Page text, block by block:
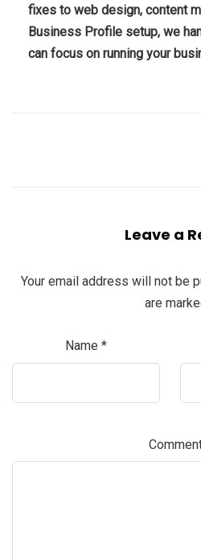
fixes to web design, content
Business Profile setup, we
can focus on running your
Leave a
Your email address will not be
are
Name *